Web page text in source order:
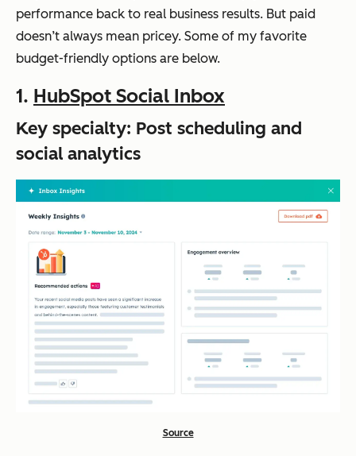
performance back to real business results. But paid
doesn’t always mean pricey. Some of my favorite
budget-friendly options are below.
1. HubSpot Social Inbox
Key specialty: Post scheduling and
social analytics
Source